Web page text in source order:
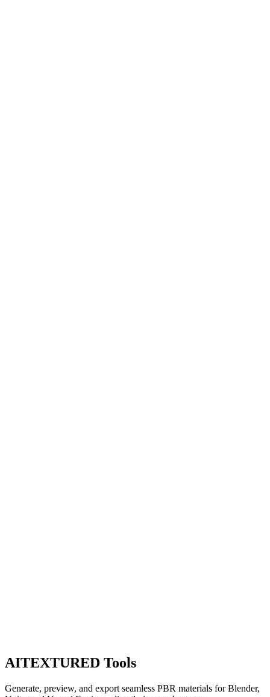
AITEXTURED Tools
Generate, preview, and export seamless PBR materials for Blender,